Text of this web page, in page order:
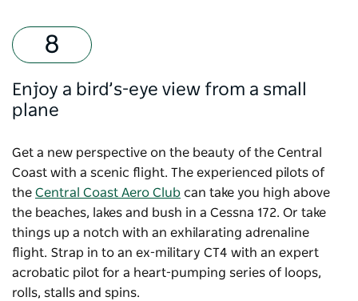
Enjoy a bird’s-eye view from a small
plane
Get a new perspective on the beauty of the Central
Coast with a scenic flight. The experienced pilots of
the Central Coast Aero Club can take you high above
the beaches, lakes and bush in a Cessna 172. Or take
things up a notch with an exhilarating adrenaline
flight. Strap in to an ex-military CT4 with an expert
acrobatic pilot for a heart-pumping series of loops,
rolls, stalls and spins.